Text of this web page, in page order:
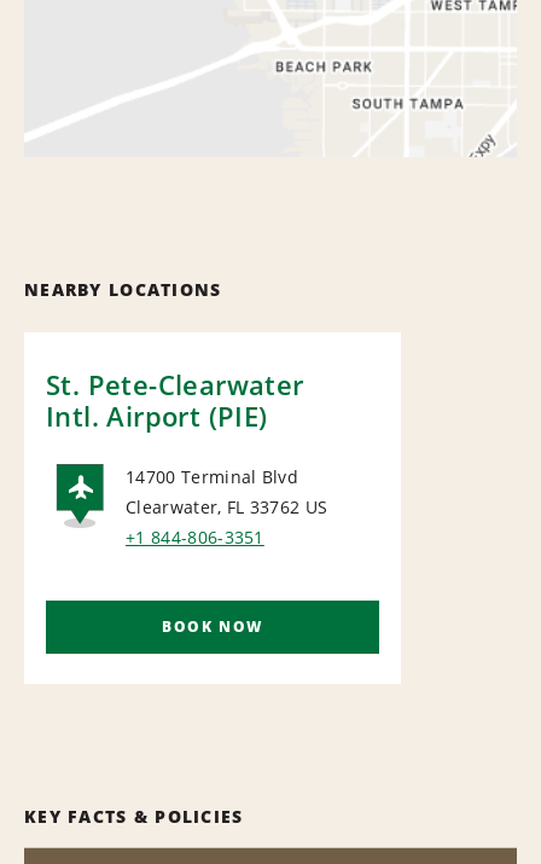
NEARBY LOCATIONS
St. Pete-Clearwater
Intl. Airport (PIE)
AIRPORT
14700 Terminal Blvd
Clearwater, FL 33762 US
+1 844-806-3351
BOOK NOW
KEY FACTS & POLICIES